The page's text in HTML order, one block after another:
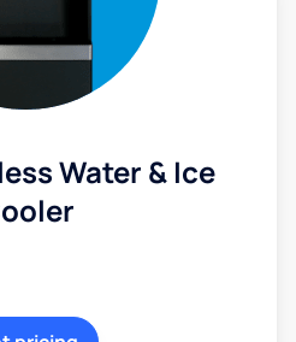
Water & Ice